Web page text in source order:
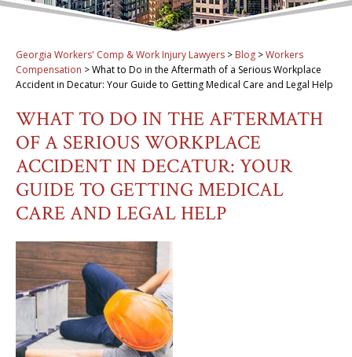
Georgia Workers' Comp & Work Injury Lawyers > Blog >Workers
Compensation >What to Do in the Aftermath of a Serious Workplace
Accident in Decatur: Your Guide to Getting Medical Care and Legal Help
WHAT TO DO IN THE AFTERMATH
OF A SERIOUS WORKPLACE
ACCIDENT IN DECATUR: YOUR
GUIDE TO GETTING MEDICAL
CARE AND LEGAL HELP